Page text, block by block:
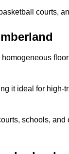
courts,
it ideal for high-
schools,